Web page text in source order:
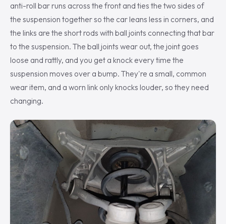
anti-roll bar runs across the front and ties the two sides of
the suspension together so the car leans less in corners, and
the links are the short rods with ball joints connecting that bar
to the suspension. The ball joints wear out, the joint goes
loose and rattly, and you get a knock every time the
suspension moves over a bump. They're a small, common
wear item, and a worn link only knocks louder, so they need
changing.